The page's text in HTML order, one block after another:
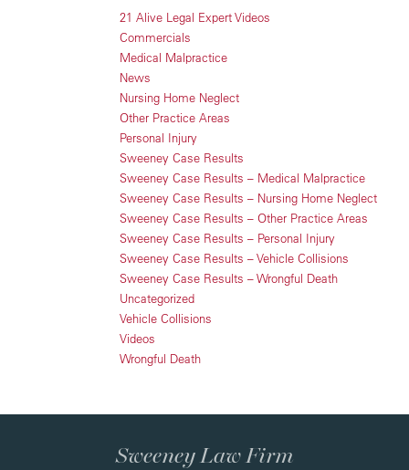
21 Alive Legal Expert Videos
Commercials
Medical Malpractice
News
Nursing Home Neglect
Other Practice Areas
Personal Injury
Sweeney Case Results
Sweeney Case Results – Medical Malpractice
Sweeney Case Results – Nursing Home Neglect
Sweeney Case Results – Other Practice Areas
Sweeney Case Results – Personal Injury
Sweeney Case Results – Vehicle Collisions
Sweeney Case Results – Wrongful Death
Uncategorized
Vehicle Collisions
Videos
Wrongful Death
Sweeney Law Firm